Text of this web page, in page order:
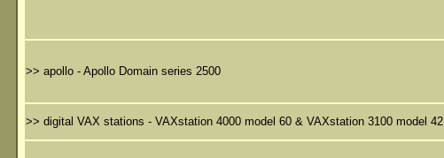
>> apollo - Apollo Domain series 2500
>> digital VAX stations - VAXstation 4000 model 60 & VAXstation 3100 model 42